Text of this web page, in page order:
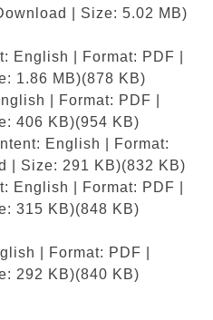
| Size: 5.02 MB)
English | Format: PDF |
1.86 MB)(878 KB)
| Format: PDF |
406 KB)(954 KB)
English | Format:
| Size: 291 KB)(832 KB)
English | Format: PDF |
315 KB)(848 KB)
| Format: PDF |
292 KB)(840 KB)